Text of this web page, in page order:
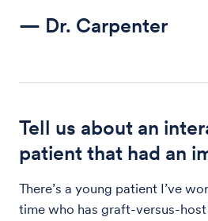
— Dr. Carpenter
Tell us about an
patient that had an
There’s a young patient I’ve
time who has graft-versus-host